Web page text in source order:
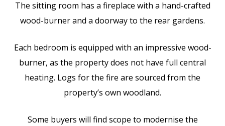
The sitting room has a fireplace with a hand-crafted
wood-burner and a doorway to the rear gardens.
Each bedroom is equipped with an impressive wood-
burner, as the property does not have full central
heating. Logs for the fire are sourced from the
property’s own woodland.
Some buyers will find scope to modernise the